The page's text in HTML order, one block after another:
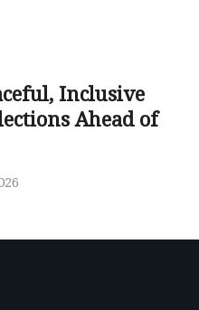
Inclusive
Ahead of